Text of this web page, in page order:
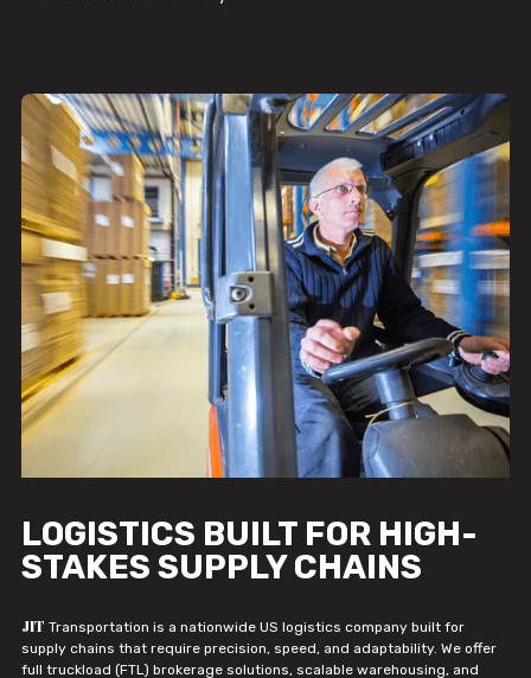
LOGISTICS BUILT FOR HIGH-
STAKES SUPPLY CHAINS
JIT Transportation is a nationwide US logistics company built for
supply chains that require precision, speed, and adaptability. We offer
full truckload (FTL) brokerage solutions, scalable warehousing, and